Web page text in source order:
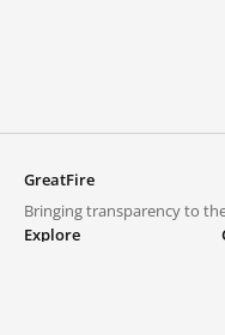
GreatFire
Bringing transparency to
Explore